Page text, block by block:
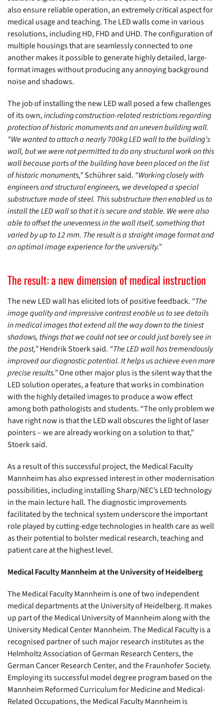
also ensure reliable operation, an extremely critical aspect for
medical usage and teaching. The LED walls come in various
resolutions, including HD, FHD and UHD. The configuration of
multiple housings that are seamlessly connected to one
another makes it possible to generate highly detailed, large-
format images without producing any annoying background
noise and shadows.
The job of installing the new LED wall posed a few challenges
of its own,including construction-related restrictions regarding
protection of historic monuments and an uneven building wall.
“We wanted to attach a nearly 700kg LED wall to the building’s
wall, but we were not permitted to do any structural work on this
wall because parts of the building have been placed on the list
of historic monuments,”Schührer said. “Working closely with
engineers and structural engineers, we developed a special
substructure made of steel. This substructure then enabled us to
install the LED wall so that it is secure and stable. We were also
able to offset the unevenness in the wall itself, something that
varied by up to 12 mm. The result is a straight image format and
an optimal image experience for the university.”
The result: a new dimension of medical instruction
The new LED wall has elicited lots of positive feedback. “The
image quality and impressive contrast enable us to see details
in medical images that extend all the way down to the tiniest
shadows, things that we could not see or could just barely see in
the past,”Hendrik Stoerk said. “The LED wall has tremendously
improved our diagnostic potential. It helps us achieve even more
precise results.”One other major plus is the silent way that the
LED solution operates, a feature that works in combination
with the highly detailed images to produce a wow effect
among both pathologists and students. “The only problem we
have right now is that the LED wall obscures the light of laser
pointers – we are already working on a solution to that,”
Stoerk said.
As a result of this successful project, the Medical Faculty
Mannheim has also expressed interest in other modernisation
possibilities, including installing Sharp/NEC’s LED technology
in the main lecture hall. The diagnostic improvements
facilitated by the technical system underscore the important
role played by cutting-edge technologies in health care as well
as their potential to bolster medical research, teaching and
patient care at the highest level.
Medical Faculty Mannheim at the University of Heidelberg
The Medical Faculty Mannheim is one of two independent
medical departments at the University of Heidelberg. It makes
up part of the Medical University of Mannheim along with the
University Medical Center Mannheim. The Medical Faculty is a
recognised partner of such major research institutes as the
Helmholtz Association of German Research Centers, the
German Cancer Research Center, and the Fraunhofer Society.
Employing its successful model degree program based on the
Mannheim Reformed Curriculum for Medicine and Medical-
Related Occupations, the Medical Faculty Mannheim is